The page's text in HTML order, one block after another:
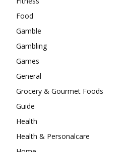
Food
Gamble
Gambling
Games
General
Grocery & Gourmet Foods
Guide
Health
Health & Personalcare